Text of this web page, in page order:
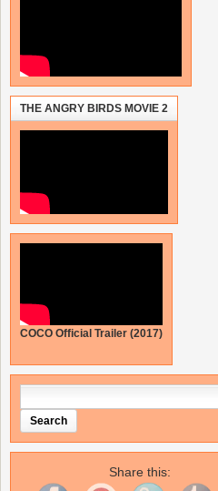
THE ANGRY BIRDS MOVIE 2
COCO Official Trailer (2017)
Share this: